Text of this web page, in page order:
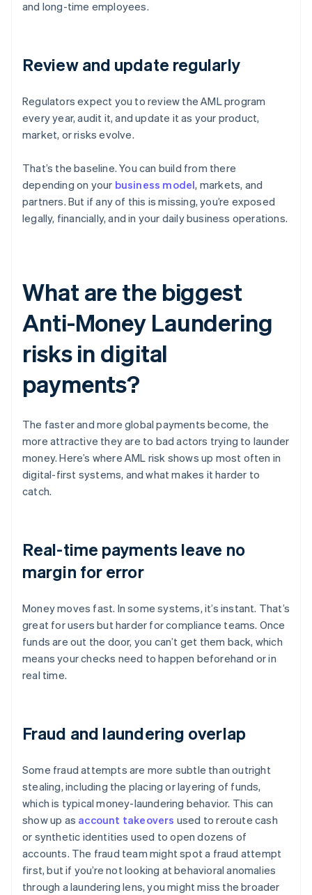
and long-time employees.
Review and update regularly
Regulators expect you to review the AML program
every year, audit it, and update it as your product,
market, or risks evolve.
That’s the baseline. You can build from there
depending on your business model, markets, and
partners. But if any of this is missing, you’re exposed
legally, financially, and in your daily business operations.
What are the biggest
Anti-Money Laundering
risks in digital
payments?
The faster and more global payments become, the
more attractive they are to bad actors trying to launder
money. Here’s where AML risk shows up most often in
digital-first systems, and what makes it harder to
catch.
Real-time payments leave no
margin for error
Money moves fast. In some systems, it’s instant. That’s
great for users but harder for compliance teams. Once
funds are out the door, you can’t get them back, which
means your checks need to happen beforehand or in
real time.
Fraud and laundering overlap
Some fraud attempts are more subtle than outright
stealing, including the placing or layering of funds,
which is typical money-laundering behavior. This can
show up as account takeovers used to reroute cash
or synthetic identities used to open dozens of
accounts. The fraud team might spot a fraud attempt
first, but if you’re not looking at behavioral anomalies
through a laundering lens, you might miss the broader